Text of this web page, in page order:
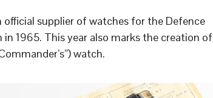
supplier of watches for the Defence
1965. This year also marks the creation of
watch.